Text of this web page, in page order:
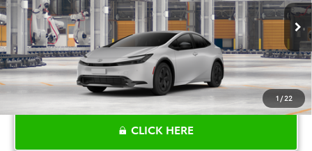
1 / 22
In Production Ext. Int.
More
CLICK HERE